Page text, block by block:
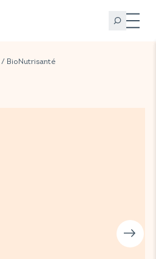
/ BioNutrisanté